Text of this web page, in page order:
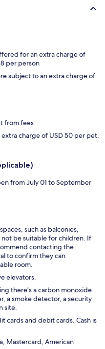
for an extra charge of
per person
subject to an extra charge of
from fees
charge of USD 50 per pet,
from July 01 to September
such as balconies,
be suitable for children. If
contacting the
to confirm they can
room.
elevators.
there's a carbon monoxide
a smoke detector, a security
site.
cards and debit cards. Cash is
Mastercard, American